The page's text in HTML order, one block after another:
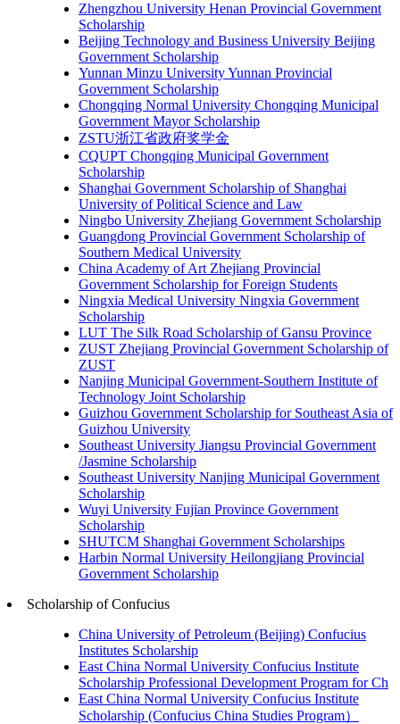
Zhengzhou University Henan Provincial Government
Scholarship
Beijing Technology and Business University Beijing
Government Scholarship
Yunnan Minzu University Yunnan Provincial
Government Scholarship
Chongqing Normal University Chongqing Municipal
Government Mayor Scholarship
ZSTU浙江省政府奖学金
CQUPT Chongqing Municipal Government
Scholarship
Shanghai Government Scholarship of Shanghai
University of Political Science and Law
Ningbo University Zhejiang Government Scholarship
Guangdong Provincial Government Scholarship of
Southern Medical University
China Academy of Art Zhejiang Provincial
Government Scholarship for Foreign Students
Ningxia Medical University Ningxia Government
Scholarship
LUT The Silk Road Scholarship of Gansu Province
ZUST Zhejiang Provincial Government Scholarship of
ZUST
Nanjing Municipal Government-Southern Institute of
Technology Joint Scholarship
Guizhou Government Scholarship for Southeast Asia of
Guizhou University
Southeast University Jiangsu Provincial Government
/Jasmine Scholarship
Southeast University Nanjing Municipal Government
Scholarship
Wuyi University Fujian Province Government
Scholarship
SHUTCM Shanghai Government Scholarships
Harbin Normal University Heilongjiang Provincial
Government Scholarship
Scholarship of Confucius
China University of Petroleum (Beijing) Confucius
Institutes Scholarship
East China Normal University Confucius Institute
Scholarship Professional Development Program for Ch
East China Normal University Confucius Institute
Scholarship (Confucius China Studies Program）